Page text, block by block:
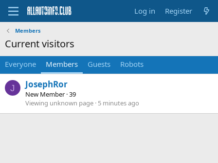
Log in Register
Members
Current visitors
Everyone Members Guests Robots
J JosephRor
New Member ·39
Viewing unknown page 5 minutes ago